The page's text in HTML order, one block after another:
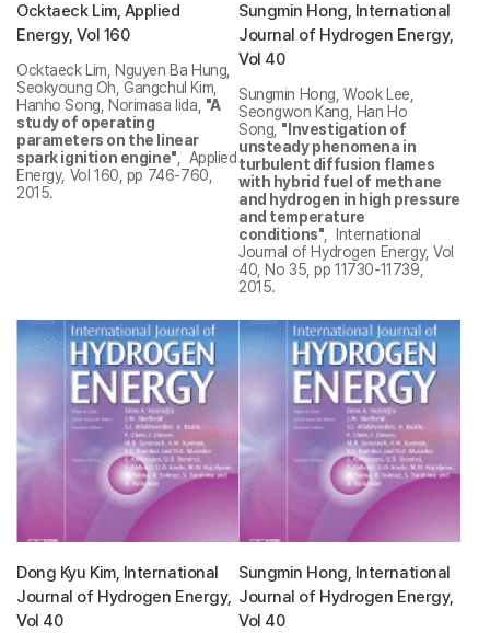
Ocktaeck Lim, Applied
Energy, Vol 160
Ocktaeck Lim, Nguyen Ba Hung,
Seokyoung Oh, Gangchul Kim,
Hanho Song, Norimasa Iida, "A
study of operating
parameters on the linear
spark ignition engine", Applied
Energy, Vol 160, pp 746-760,
2015.
Sungmin Hong, International
Journal of Hydrogen Energy,
Vol 40
Sungmin Hong, Wook Lee,
Seongwon Kang, Han Ho
Song, "Investigation of
unsteady phenomena in
turbulent diffusion flames
with hybrid fuel of methane
and hydrogen in high pressure
and temperature
conditions", International
Journal of Hydrogen Energy, Vol
40, No 35, pp 11730-11739,
2015.
Dong Kyu Kim, International
Journal of Hydrogen Energy,
Vol 40
Sungmin Hong, International
Journal of Hydrogen Energy,
Vol 40